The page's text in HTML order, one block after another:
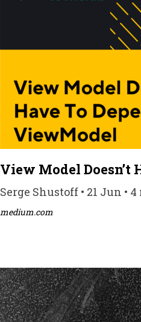
View Model Doesn’t
Serge Shustoff • 21 Jun •
medium.com